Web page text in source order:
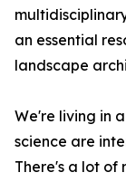
an essential
landscape
We're living in
science are
There's a lot of